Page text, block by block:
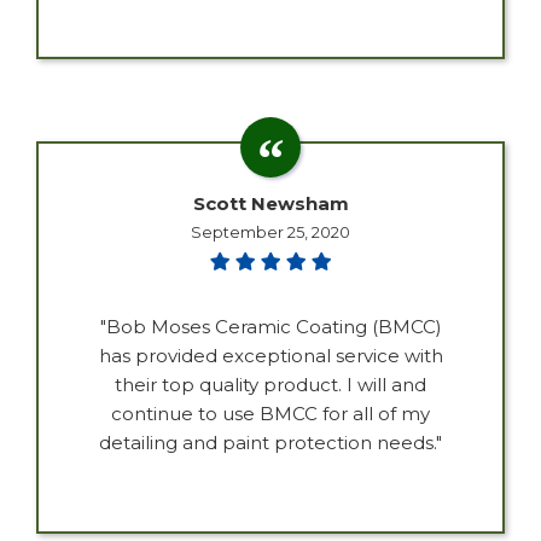
Scott Newsham
September 25, 2020
"Bob Moses Ceramic Coating (BMCC)
has provided exceptional service with
their top quality product. I will and
continue to use BMCC for all of my
detailing and paint protection needs."